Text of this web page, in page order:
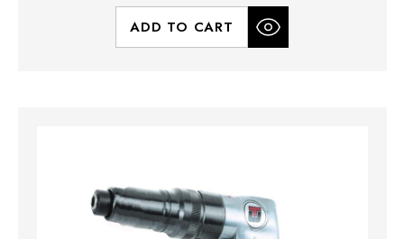
ADD TO CART